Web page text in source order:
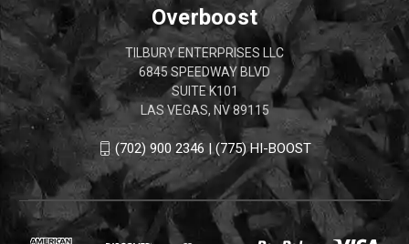
Overboost
TILBURY ENTERPRISES LLC
6845 SPEEDWAY BLVD
SUITE K101
LAS VEGAS, NV 89115
(702) 900 2346 | (775) HI-BOOST